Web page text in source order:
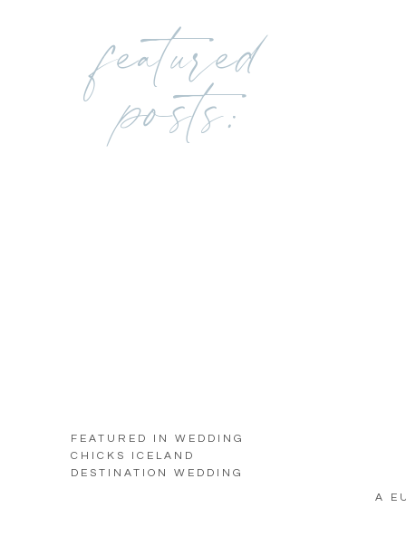
A
FEATURED IN WEDDING
CHICKS ICELAND
DESTINATION WEDDING
featured
posts: